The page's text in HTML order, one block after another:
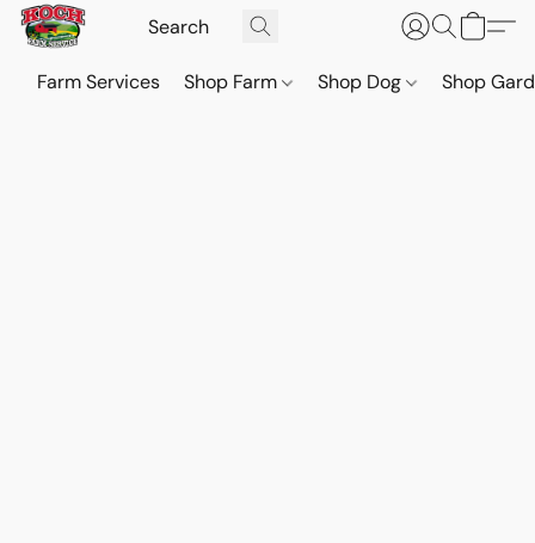
Farm Services Shop Farm Shop Dog Shop